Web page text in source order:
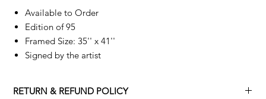
Available to Order
Edition of 95
Framed Size: 35'' x 41''
Signed by the artist
RETURN & REFUND POLICY